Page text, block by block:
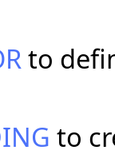
to
to